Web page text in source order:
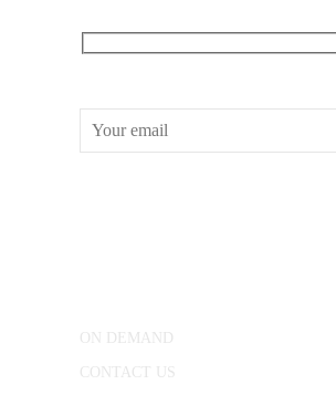
ON DEMAND
CONTACT US